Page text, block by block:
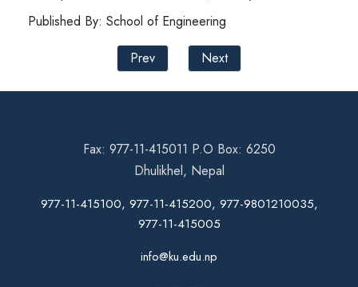
Published By: School of Engineering
Prev
Next
Fax: 977-11-415011 P.O Box: 6250
Dhulikhel, Nepal
977-11-415100, 977-11-415200, 977-9801210035,
977-11-415005
info@ku.edu.np